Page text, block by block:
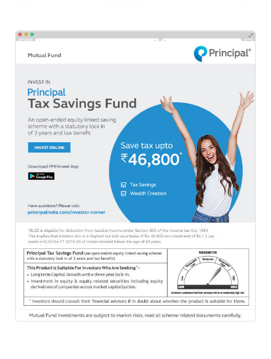
Principal
Emailers